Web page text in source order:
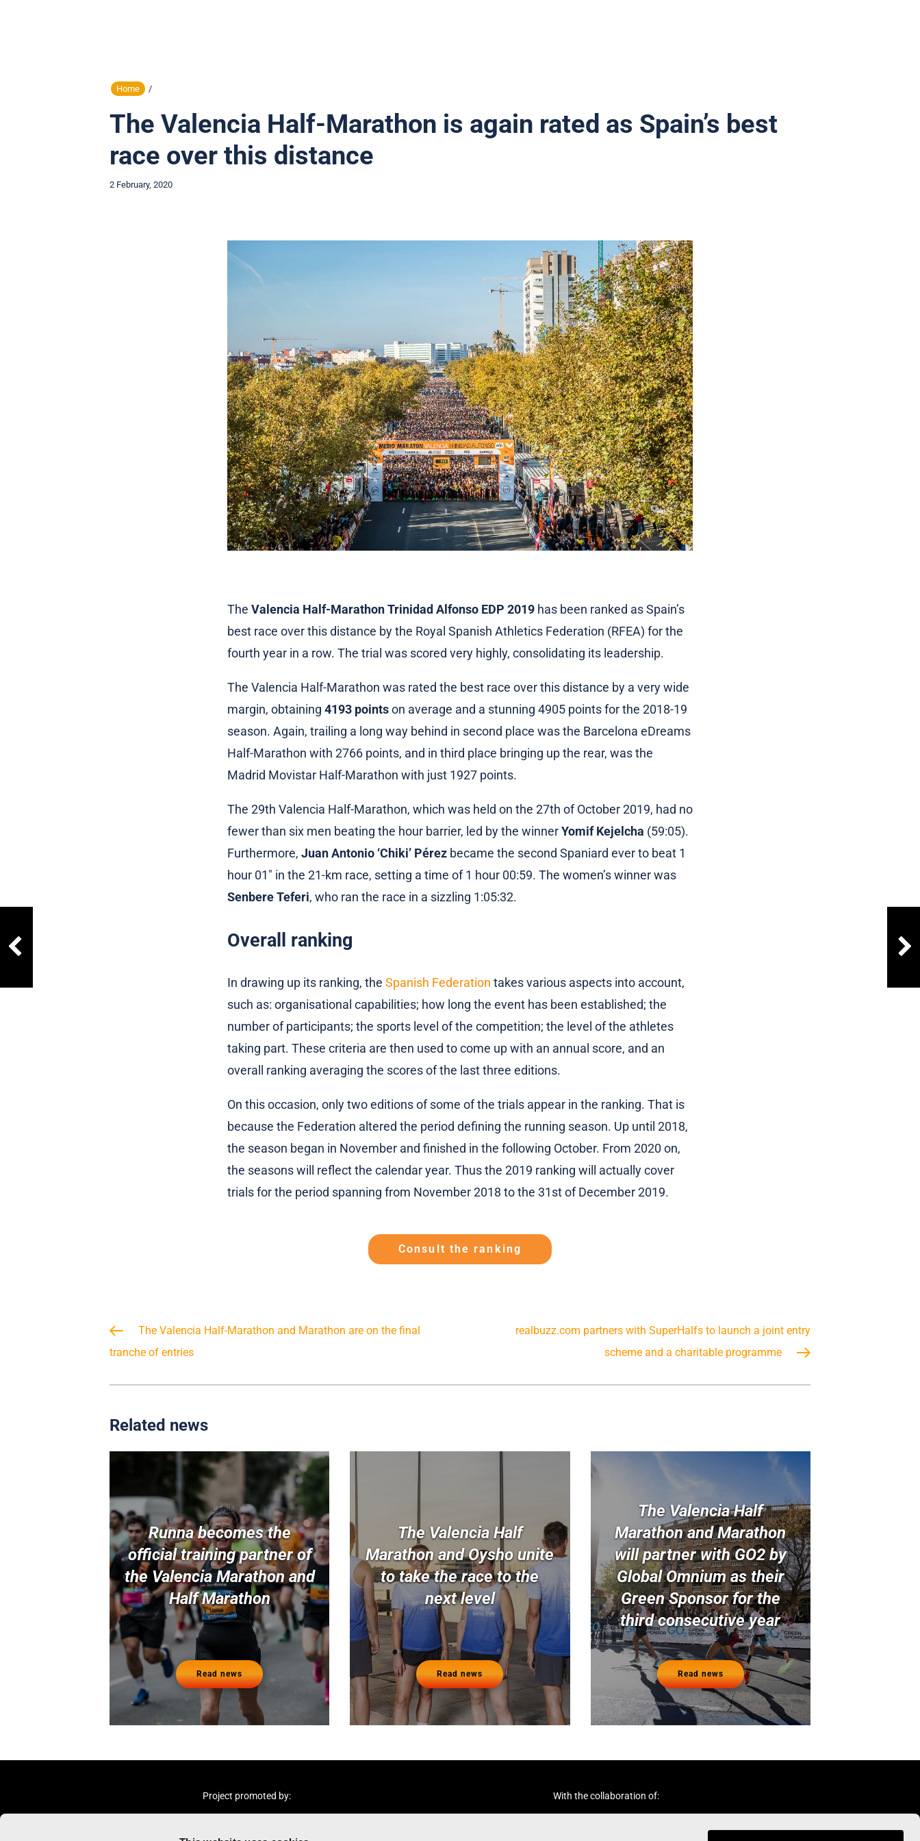
Home /
The Valencia Half-Marathon is again rated as Spain’s best
race over this distance
2 February, 2020
The Valencia Half-Marathon Trinidad Alfonso EDP 2019 has been ranked as Spain’s
best race over this distance by the Royal Spanish Athletics Federation (RFEA) for the
fourth year in a row. The trial was scored very highly, consolidating its leadership.
The Valencia Half-Marathon was rated the best race over this distance by a very wide
margin, obtaining 4193 pointson average and a stunning 4905 points for the 2018-19
season. Again, trailing a long way behind in second place was the Barcelona eDreams
Half-Marathon with 2766 points, and in third place bringing up the rear, was the
Madrid Movistar Half-Marathon with just 1927 points.
The 29th Valencia Half-Marathon, which was held on the 27th of October 2019, had no
fewer than six men beating the hour barrier, led by the winnerYomif Kejelcha (59:05).
Furthermore, Juan Antonio ‘Chiki’ Pérez became the second Spaniard ever to beat 1
hour 01″ in the 21-km race, setting a time of 1 hour 00:59. The women’s winner was
Senbere Teferi, who ran the race in a sizzling 1:05:32.
Overall ranking
In drawing up its ranking, the Spanish Federation takes various aspects into account,
such as: organisational capabilities; how long the event has been established; the
number of participants; the sports level of the competition; the level of the athletes
taking part. These criteria are then used to come up with an annual score, and an
overall ranking averaging the scores of the last three editions.
On this occasion, only two editions of some of the trials appear in the ranking. That is
because the Federation altered the period defining the running season. Up until 2018,
the season began in November and finished in the following October. From 2020 on,
the seasons will reflect the calendar year. Thus the 2019 ranking will actually cover
trials for the period spanning from November 2018 to the 31st of December 2019.
Consult the ranking
The Valencia Half-Marathon and Marathon are on the final
tranche of entries
realbuzz.com partners with SuperHalfs to launch a joint entry
scheme and a charitable programme
Related news
Runna becomes the
official training partner of
the Valencia Marathon and
Half Marathon
Read news
The Valencia Half
Marathon and Oysho unite
to take the race to the
next level
Read news
The Valencia Half
Marathon and Marathon
will partner with GO2 by
Global Omnium as their
Green Sponsor for the
third consecutive year
Read news
Project promoted by: With the collaboration of: